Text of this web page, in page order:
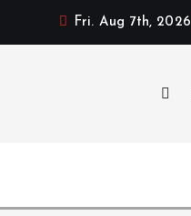
Fri. Aug 7th, 2026